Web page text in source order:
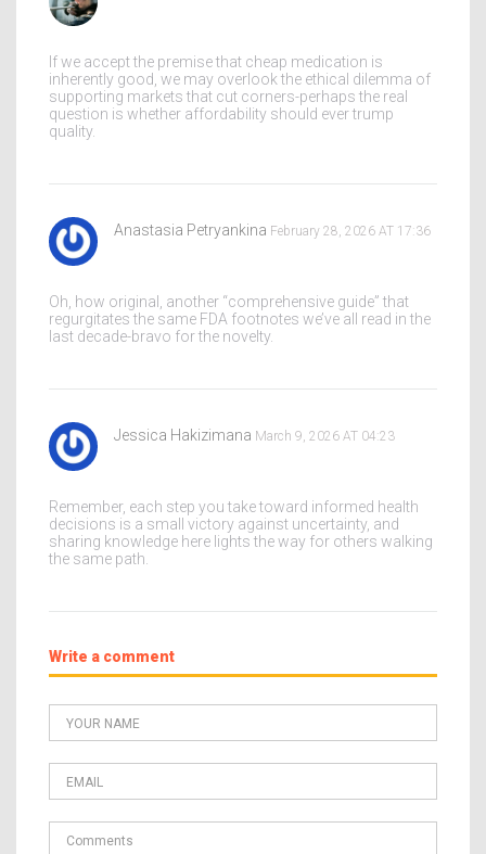
If we accept the premise that cheap medication is
inherently good, we may overlook the ethical dilemma of
supporting markets that cut corners-perhaps the real
question is whether affordability should ever trump
quality.
Anastasia Petryankina February 28, 2026 AT 17:36
Oh, how original, another “comprehensive guide” that
regurgitates the same FDA footnotes we’ve all read in the
last decade-bravo for the novelty.
Jessica Hakizimana March 9, 2026 AT 04:23
Remember, each step you take toward informed health
decisions is a small victory against uncertainty, and
sharing knowledge here lights the way for others walking
the same path.
Write a comment